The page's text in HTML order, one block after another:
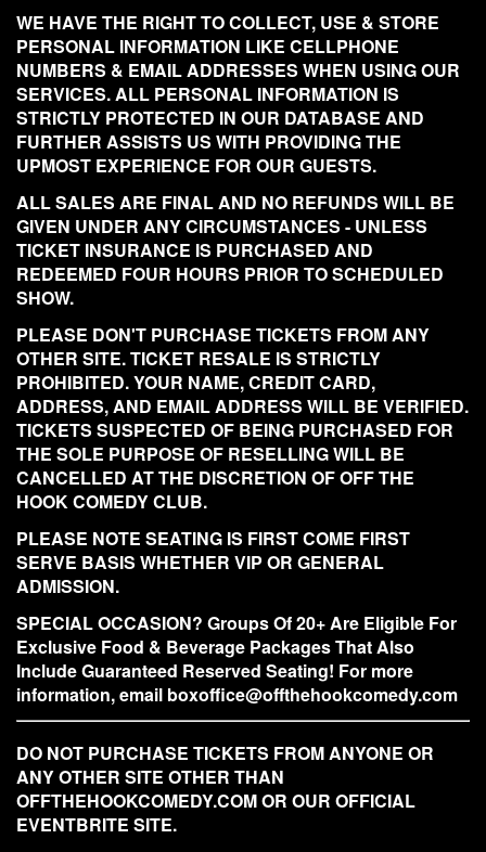
WE HAVE THE RIGHT TO COLLECT, USE & STORE
PERSONAL INFORMATION LIKE CELLPHONE
NUMBERS & EMAIL ADDRESSES WHEN USING OUR
SERVICES. ALL PERSONAL INFORMATION IS
STRICTLY PROTECTED IN OUR DATABASE AND
FURTHER ASSISTS US WITH PROVIDING THE
UPMOST EXPERIENCE FOR OUR GUESTS.
ALL SALES ARE FINAL AND NO REFUNDS WILL BE
GIVEN UNDER ANY CIRCUMSTANCES - UNLESS
TICKET INSURANCE IS PURCHASED AND
REDEEMED FOUR HOURS PRIOR TO SCHEDULED
SHOW.
PLEASE DON'T PURCHASE TICKETS FROM ANY
OTHER SITE. TICKET RESALE IS STRICTLY
PROHIBITED. YOUR NAME, CREDIT CARD,
ADDRESS, AND EMAIL ADDRESS WILL BE VERIFIED.
TICKETS SUSPECTED OF BEING PURCHASED FOR
THE SOLE PURPOSE OF RESELLING WILL BE
CANCELLED AT THE DISCRETION OF OFF THE
HOOK COMEDY CLUB.
PLEASE NOTE SEATING IS FIRST COME FIRST
SERVE BASIS WHETHER VIP OR GENERAL
ADMISSION.
SPECIAL OCCASION? Groups Of 20+ Are Eligible For
Exclusive Food & Beverage Packages That Also
Include Guaranteed Reserved Seating! For more
information, email boxoffice@offthehookcomedy.com
DO NOT PURCHASE TICKETS FROM ANYONE OR
ANY OTHER SITE OTHER THAN
OFFTHEHOOKCOMEDY.COM OR OUR OFFICIAL
EVENTBRITE SITE.